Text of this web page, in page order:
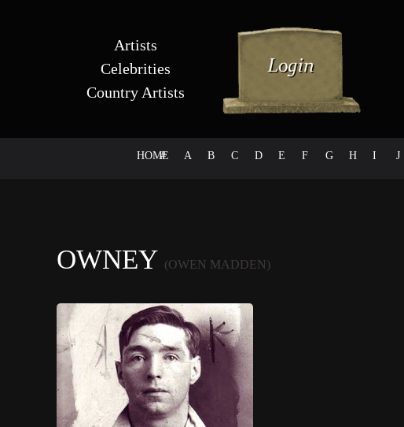
Artists
Celebrities
Country Artists
HOME
# A B C D E F G H I J
OWNEY (OWEN MADDEN)